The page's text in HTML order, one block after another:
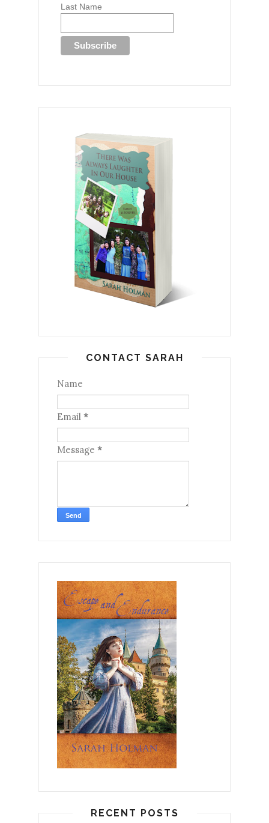
Last Name
CONTACT SARAH
Name
Email *
Message *
RECENT POSTS